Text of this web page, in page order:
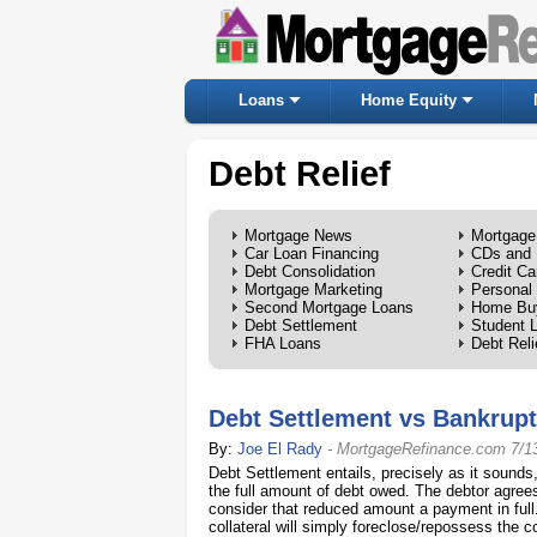
Loans Home Equity
Debt Relief
Mortgage News
Car Loan Financing
CDs and
Debt Consolidation
Credit
Mortgage Marketing
Second Mortgage Loans
Home
Debt Settlement
Student
FHA Loans
Debt
Debt Settlement vs
By: Joe El Rady - MortgageRefinance.com 7/
Debt Settlement entails, precisely as it
the full amount of debt owed. The debtor
consider that reduced amount a payment in
collateral will simply foreclose/repossess the